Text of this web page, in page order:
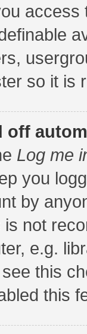
so it is
off
Log me
you
by
not
e.g.
this
this